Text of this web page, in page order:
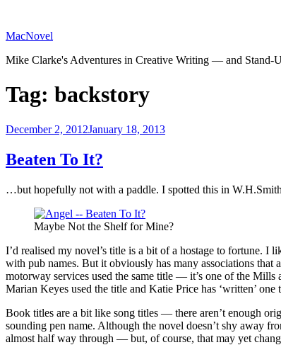
content
MacNovel
Mike Clarke's Adventures in Creative Writing — and Stand-
Tag: backstory
Posted
December 2, 2012January 18, 2013
Beaten To It?
…but hopefully not with a paddle. I spotted this in
Maybe Not the Shelf for Mine?
I’d realised my novel’s title is a bit of a hostage to fortune.
with pub names. But it obviously has many associations that
motorway services used the same title — it’s one of the
Marian Keyes used the title and Katie Price has ‘written’
Book titles are a bit like song titles — there aren’t enough
sounding pen name. Although the novel doesn’t shy away
almost half way through — but, of course, that may yet